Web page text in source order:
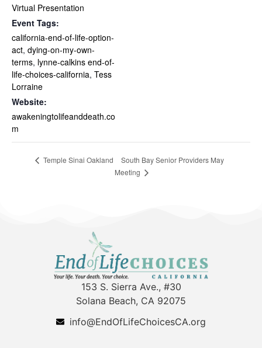
Virtual Presentation
Event Tags:
california-end-of-life-option-
act, dying-on-my-own-
terms, lynne-calkins end-of-
life-choices-california, Tess
Lorraine
Website:
awakeningtolifeanddeath.co
m
Temple Sinai Oakland
South Bay Senior Providers May
Meeting
153 S. Sierra Ave., #30
Solana Beach, CA 92075
info@EndOfLifeChoicesCA.org